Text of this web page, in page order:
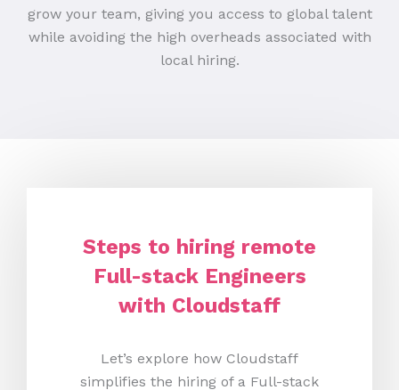
grow your team, giving you access to global talent
while avoiding the high overheads associated with
local hiring.
Steps to hiring remote
Full-stack Engineers
with Cloudstaff
Let’s explore how Cloudstaff
simplifies the hiring of a Full-stack